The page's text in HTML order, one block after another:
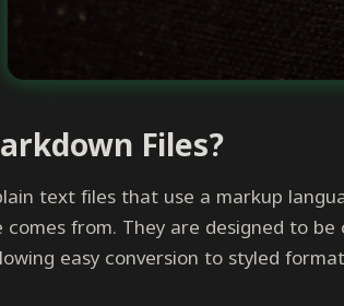
Files?
text files that use a markup
comes from. They are designed to
easy conversion to styled